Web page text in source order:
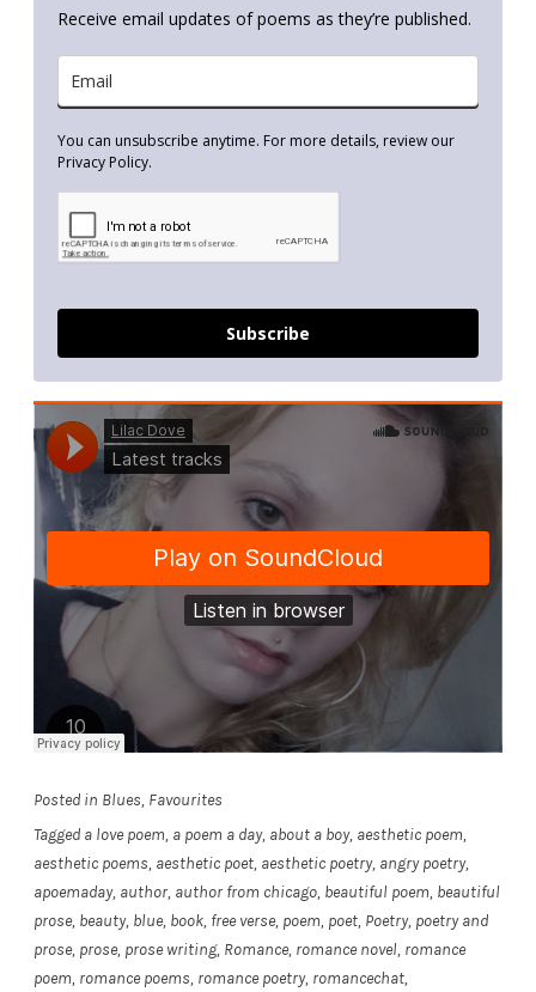
Receive email updates of poems as they’re published.
You can unsubscribe anytime. For more details, review our
Privacy Policy.
Subscribe
Posted in Blues, Favourites
Tagged a love poem, a poem a day, about a boy, aesthetic poem,
aesthetic poems, aesthetic poet, aesthetic poetry, angry poetry,
apoemaday, author, author from chicago, beautiful poem, beautiful
prose, beauty, blue, book, free verse, poem, poet, Poetry, poetry and
prose, prose, prose writing, Romance, romance novel, romance
poem, romance poems, romance poetry, romancechat,